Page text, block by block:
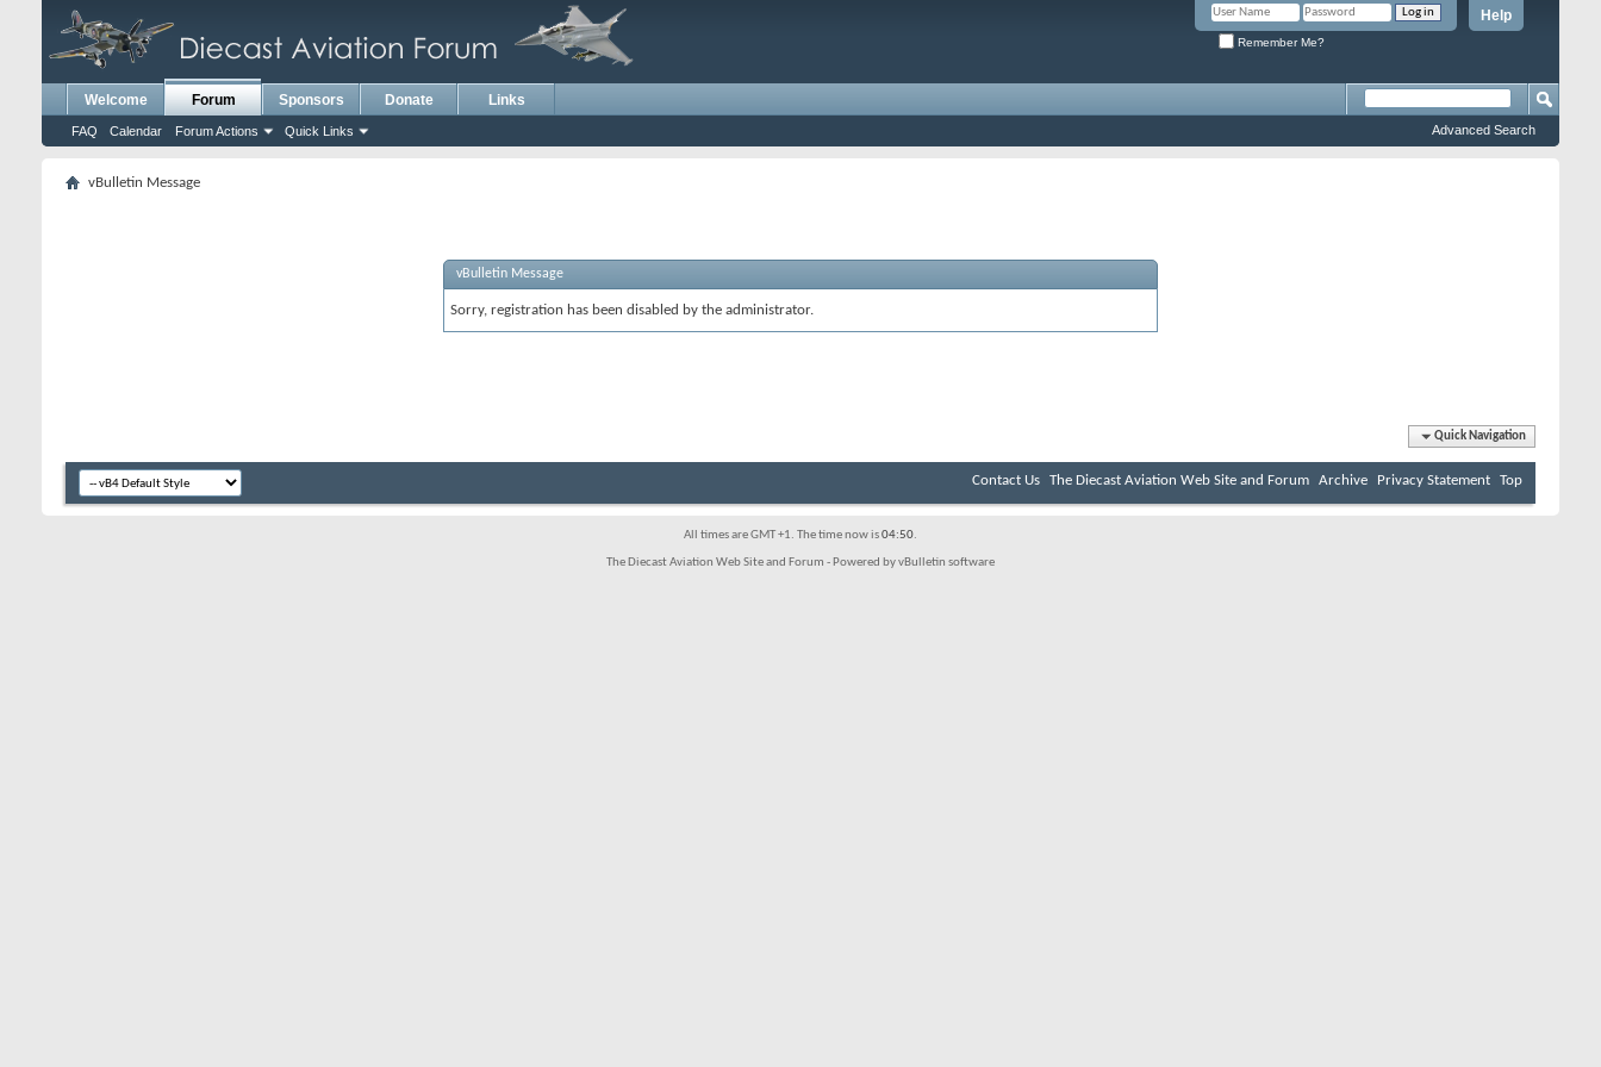
Help
Remember Me?
Welcome Forum
FAQ Calendar Forum Actions Quick Links
Sponsors Donate Links
Advanced Search
vBulletin Message
vBulletin Message
Sorry, registration has been disabled by the administrator.
Quick Navigation
Contact Us The Diecast Aviation Web Site and Forum Archive Privacy Statement Top
All times are GMT +1. The time now is04:50.
The Diecast Aviation Web Site and Forum - Powered by vBulletin software